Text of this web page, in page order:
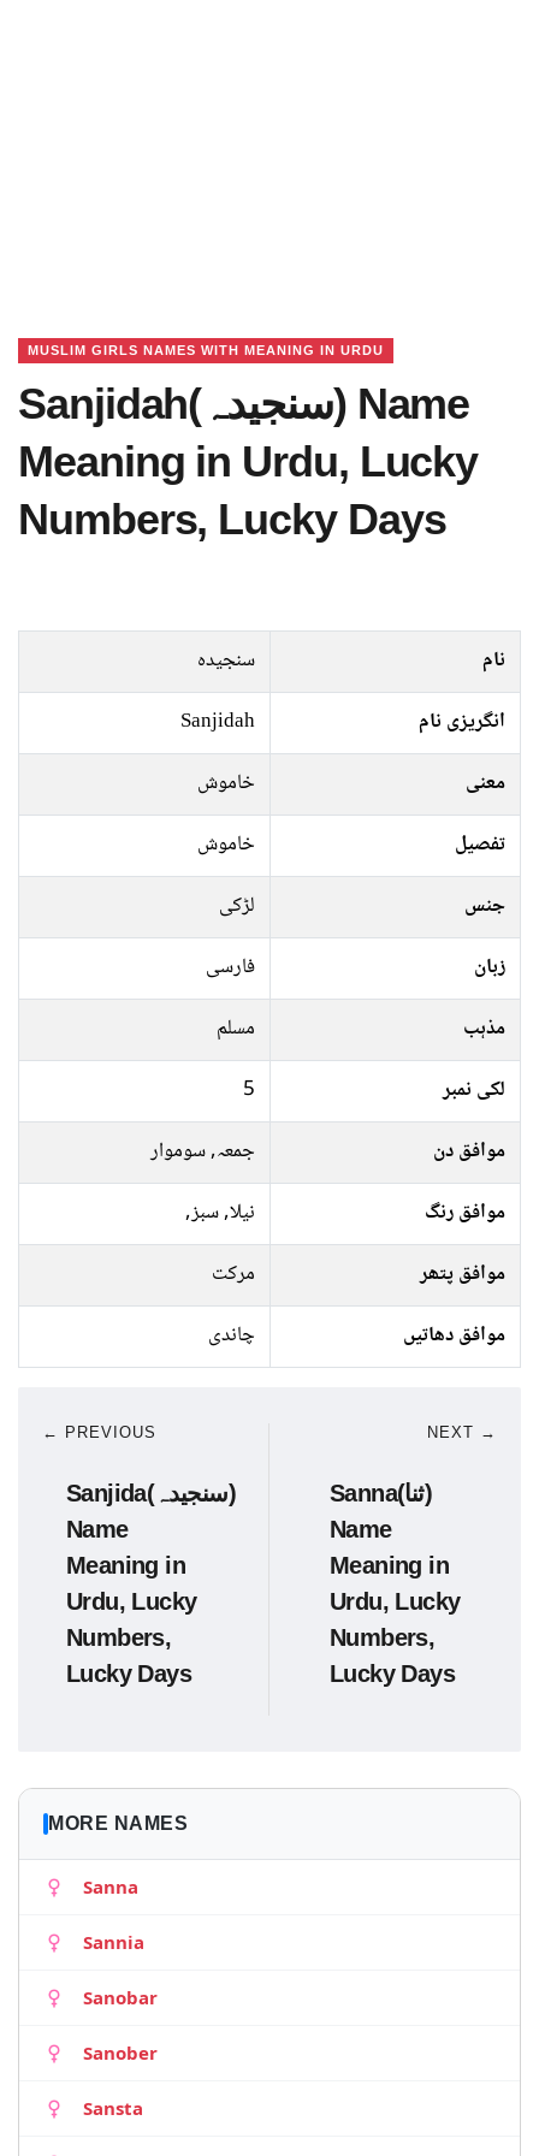
MUSLIM GIRLS NAMES WITH MEANING IN URDU
Sanjidah(سنجیدہ) Name
Meaning in Urdu, Lucky
Numbers, Lucky Days
نام
سنجیدہ
انگریزی نام
Sanjidah
معنی
خاموش
تفصیل
خاموش
جنس
لڑکی
زبان
فارسی
مذہب
مسلم
لکی نمبر
5
موافق دن
جمعہ, سوموار
موافق رنگ
نیلا, سبز,
موافق پتھر
مرکت
موافق دھاتیں
چاندی
← PREVIOUS
Sanjida(سنجیدہ)
Name
Meaning in
Urdu, Lucky
Numbers,
Lucky Days
NEXT →
Sanna(ثنا)
Name
Meaning in
Urdu, Lucky
Numbers,
Lucky Days
MORE NAMES
Sanna
Sannia
Sanobar
Sanober
Sansta